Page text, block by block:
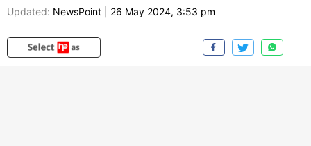
Updated: NewsPoint 26 May 2024, 3:53 pm